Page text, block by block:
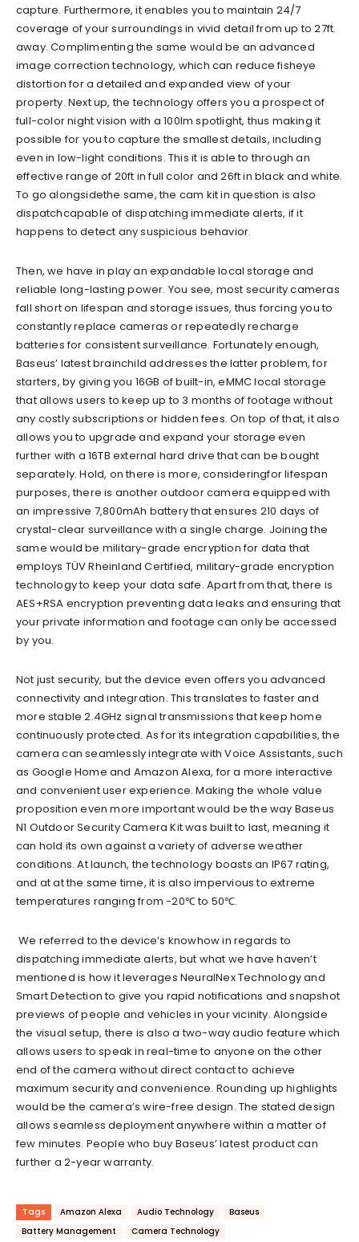
capture. Furthermore, it enables you to maintain 24/7
coverage of your surroundings in vivid detail from up to 27ft.
away. Complimenting the same would be an advanced
image correction technology, which can reduce fisheye
distortion for a detailed and expanded view of your
property. Next up, the technology offers you a prospect of
full-color night vision with a100lm spotlight, thus making it
possible for you to capture the smallest details, including
even in low-light conditions. This it is able to through an
effective range of 20ft in full color and 26ft in blackand white.
To go alongsidethe same, the cam kitin question is also
dispatchcapable of dispatching immediate alerts, if it
happens to detect any suspicious behavior.
Then, we have in playanexpandable local storage and
reliable long-lasting power. You see, most security cameras
fall short on lifespan and storage issues, thus forcing youto
constantly replace cameras or repeatedly recharge
batteries for consistent surveillance. Fortunately enough,
Baseus’ latest brainchild addresses the latterproblem, for
starters, by giving you 16GB of built-in, eMMC local storage
that allows users to keep up to 3 months of footage without
any costly subscriptions or hidden fees. On top of that, it also
allows you to upgrade and expand your storage even
further with a 16TB external hard drive that can be bought
separately. Hold, on there is more, consideringfor lifespan
purposes,there is another outdoor cameraequipped with
an impressive 7,800mAh battery that ensures 210 days of
crystal-clear surveillance with a single charge. Joining the
same would be military-grade encryption for data that
employs TÜV Rheinland Certified, military-grade encryption
technology to keep your data safe. Apart from that, there is
AES+RSA encryption preventing data leaks and ensuring that
your private information and footage can only be accessed
by you.
Not just security, but the device even offers you advanced
connectivity and integration. This translates to faster and
more stable 2.4GHz signal transmissions that keep home
continuously protected. As for its integration capabilities, the
camera can seamlessly integrate with Voice Assistants, such
as Google Home and Amazon Alexa, for a more interactive
and convenient user experience. Making the whole value
proposition even more important would be the way Baseus
N1 Outdoor Security Camera Kit was built to last, meaning it
can hold its own againsta variety of adverseweather
conditions. At launch, the technology boasts an IP67 rating,
and atatthe same time, it isalsoimpervious to extreme
temperatures ranging from -20℃ to 50℃.
We referred to the device’s knowhow in regards to
dispatching immediate alerts, but what we have haven’t
mentioned is how it leverages NeuralNex Technology and
Smart Detection to give you rapid notifications and snapshot
previews of people and vehicles in your vicinity. Alongside
the visual setup, there is also atwo-way audio feature which
allows users to speak in real-time to anyone on the other
end of the camera without direct contact to achieve
maximum security and convenience. Rounding up highlights
would be the camera’s wire-free design. The stated design
allows seamless deployment anywhere within a matter of
few minutes. People who buy Baseus’ latest product can
further a 2-year warranty.
Tags Amazon Alexa Audio Technology
Baseus
Battery Management
Camera Technology